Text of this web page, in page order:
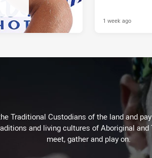
1 week ago
Traditional Custodians of the land and
and living cultures of Aboriginal
meet, gather and play on.